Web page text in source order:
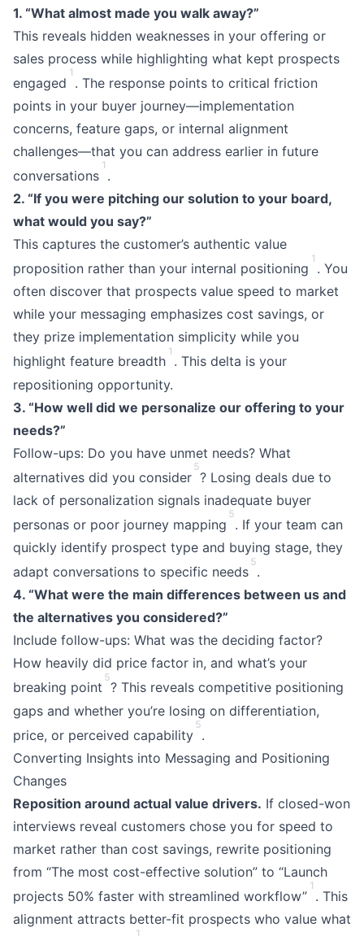
1. “What almost made you walk away?”
This reveals hidden weaknesses in your offering or
sales process while highlighting what kept prospects
engaged
1
. The response points to critical friction
points in your buyer journey—implementation
concerns, feature gaps, or internal alignment
challenges—that you can address earlier in future
conversations
1
.
2. “If you were pitching our solution to your board,
what would you say?”
This captures the customer’s authentic value
proposition rather than your internal positioning
1
. You
often discover that prospects value speed to market
while your messaging emphasizes cost savings, or
they prize implementation simplicity while you
highlight feature breadth
1
. This delta is your
repositioning opportunity.
3. “How well did we personalize our offering to your
needs?”
Follow-ups: Do you have unmet needs? What
alternatives did you consider
5
? Losing deals due to
lack of personalization signals inadequate buyer
personas or poor journey mapping
5
. If your team can
quickly identify prospect type and buying stage, they
adapt conversations to specific needs
5
.
4. “What were the main differences between us and
the alternatives you considered?”
Include follow-ups: What was the deciding factor?
How heavily did price factor in, and what’s your
breaking point
5
? This reveals competitive positioning
gaps and whether you’re losing on differentiation,
price, or perceived capability
5
.
Converting Insights into Messaging and Positioning
Changes
Reposition around actual value drivers. If closed-won
interviews reveal customers chose you for speed to
market rather than cost savings, rewrite positioning
from “The most cost-effective solution” to “Launch
projects 50% faster with streamlined workflow”
1
. This
alignment attracts better-fit prospects who value what
1